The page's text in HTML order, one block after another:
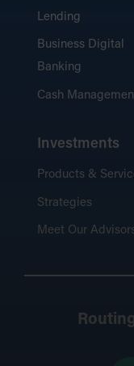
Lending
Business Digital
Banking
Cash
Investments
Products &
Strategies
Meet Our